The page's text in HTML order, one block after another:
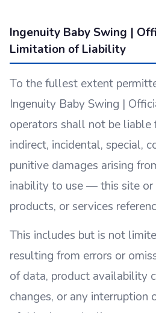
Ingenuity Baby Swing |
Limitation of Liability
To the fullest extent
Ingenuity Baby Swing |
operators shall not be liable
indirect, incidental, special,
punitive damages arising
inability to use — this site or
products, or services
This includes but is not
resulting from errors or
of data, product availability
changes, or any interruption